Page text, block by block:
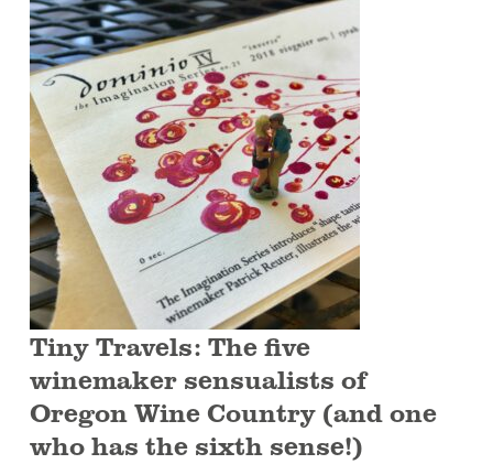
Tiny Travels: The five
winemaker sensualists of
Oregon Wine Country (and one
who has the sixth sense!)